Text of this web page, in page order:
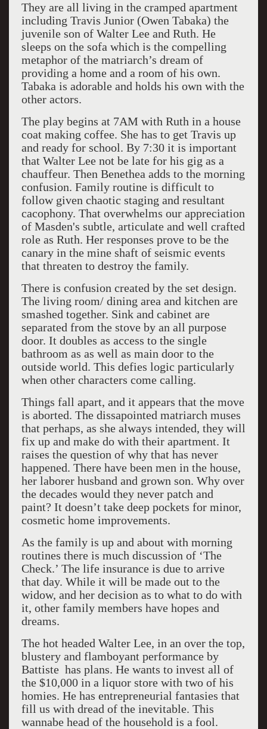
They are all living in the cramped apartment
including Travis Junior (Owen Tabaka) the
juvenile son of Walter Lee and Ruth. He
sleeps on the sofa which is the compelling
metaphor of the matriarch’s dream of
providing a home and a room of his own.
Tabaka is adorable and holds his own with the
other actors.
The play begins at 7AM with Ruth in a house
coat making coffee. She has to get Travis up
and ready for school. By 7:30 it is important
that Walter Lee not be late for his gig as a
chauffeur. Then Benethea adds to the morning
confusion. Family routine is difficult to
follow given chaotic staging and resultant
cacophony. That overwhelms our appreciation
of Masden's subtle, articulate and well crafted
role as Ruth. Her responses prove to be the
canary in the mine shaft of seismic events
that threaten to destroy the family.
There is confusion created by the set design.
The living room/ dining area and kitchen are
smashed together. Sink and cabinet are
separated from the stove by an all purpose
door. It doubles as access to the single
bathroom as as well as main door to the
outside world. This defies logic particularly
when other characters come calling.
Things fall apart, and it appears that the move
is aborted. The dissapointed matriarch muses
that perhaps, as she always intended, they will
fix up and make do with their apartment. It
raises the question of why that has never
happened. There have been men in the house,
her laborer husband and grown son. Why over
the decades would they never patch and
paint? It doesn’t take deep pockets for minor,
cosmetic home improvements.
As the family is up and about with morning
routines there is much discussion of ‘The
Check.’ The life insurance is due to arrive
that day. While it will be made out to the
widow, and her decision as to what to do with
it, other family members have hopes and
dreams.
The hot headed Walter Lee, in an over the top,
blustery and flamboyant performance by
Battiste has plans. He wants to invest all of
the $10,000 in a liquor store with two of his
homies. He has entrepreneurial fantasies that
fill us with dread of the inevitable. This
wannabe head of the household is a fool.